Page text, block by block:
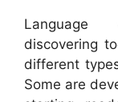
Language
discovering
different
Some are